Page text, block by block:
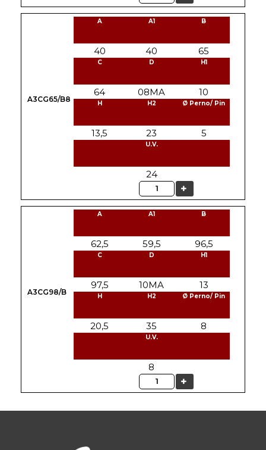
A3CG65/B8
A
40
A1
40
B
65
C
64
D
08MA
H1
10
H
13,5
H2
23
Ø Perno/ Pin
5
U.V.
24
Quantity
A3CG98/B
A
62,5
A1
59,5
B
96,5
C
97,5
D
10MA
H1
13
H
20,5
H2
35
Ø Perno/ Pin
8
U.V.
8
Quantity